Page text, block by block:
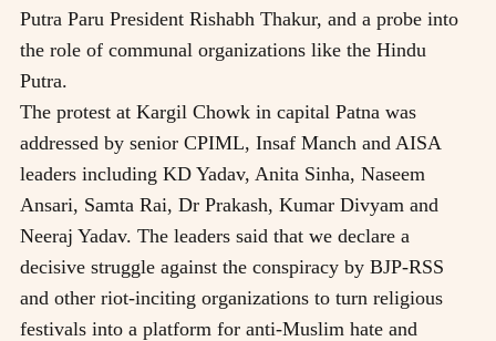
Putra Paru President Rishabh Thakur, and a probe into
the role of communal organizations like the Hindu
Putra.
The protest at Kargil Chowk in capital Patna was
addressed by senior CPIML, Insaf Manch and AISA
leaders including KD Yadav, Anita Sinha, Naseem
Ansari, Samta Rai, Dr Prakash, Kumar Divyam and
Neeraj Yadav. The leaders said that we declare a
decisive struggle against the conspiracy by BJP-RSS
and other riot-inciting organizations to turn religious
festivals into a platform for anti-Muslim hate and